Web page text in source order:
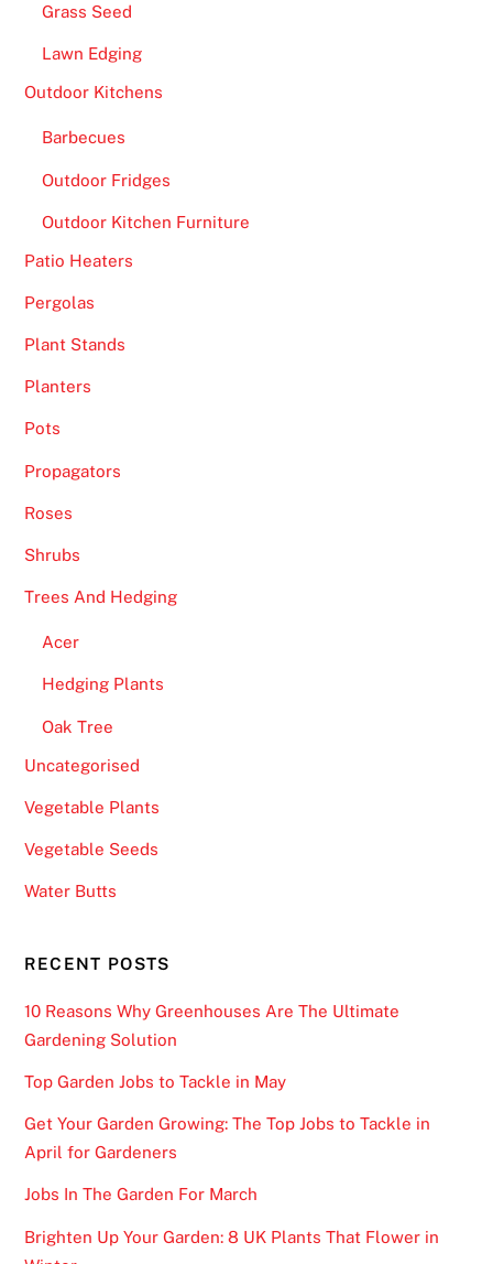
Grass Seed
Lawn Edging
Outdoor Kitchens
Barbecues
Outdoor Fridges
Outdoor Kitchen Furniture
Patio Heaters
Pergolas
Plant Stands
Planters
Pots
Propagators
Roses
Shrubs
Trees And Hedging
Acer
Hedging Plants
Oak Tree
Uncategorised
Vegetable Plants
Vegetable Seeds
Water Butts
RECENT POSTS
10 Reasons Why Greenhouses Are The Ultimate
Gardening Solution
Top Garden Jobs to Tackle in May
Get Your Garden Growing: The Top Jobs to Tackle in
April for Gardeners
Jobs In The Garden For March
Brighten Up Your Garden: 8 UK Plants That Flower in